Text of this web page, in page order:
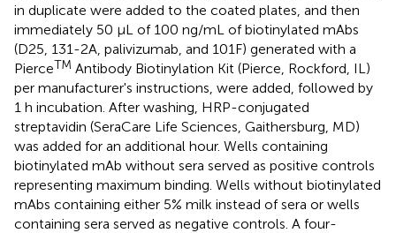
in duplicate were added to the coated plates, and then
immediately 50 μL of 100 ng/mL of biotinylated mAbs
(D25, 131-2A, palivizumab, and 101F) generated with a
PierceTM Antibody Biotinylation Kit (Pierce, Rockford, IL)
per manufacturer's instructions, were added, followed by
1 h incubation. After washing, HRP-conjugated
streptavidin (SeraCare Life Sciences, Gaithersburg, MD)
was added for an additional hour. Wells containing
biotinylated mAb without sera served as positive controls
representing maximum binding. Wells without biotinylated
mAbs containing either 5% milk instead of sera or wells
containing sera served as negative controls. A four-